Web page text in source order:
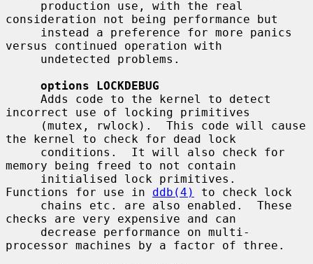
consideration not being performance but
versus continued operation with
options LOCKDEBUG
incorrect use of locking primitives
the kernel to check for dead lock
memory being freed to not contain
Functions for use in ddb(4)
to check lock
checks are very expensive and can
processor machines by a factor of three.